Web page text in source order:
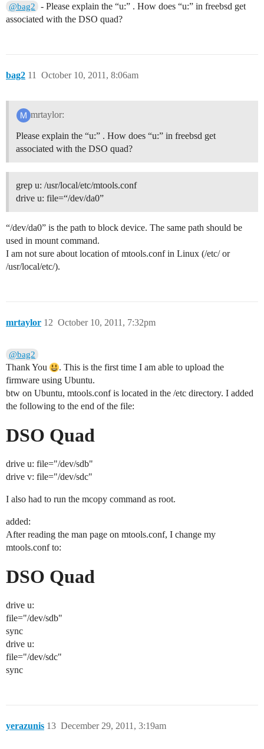
@bag2
- Please explain the “u:” . How does “u:” in freebsd get
associated with the DSO quad?
bag2 October 10, 2011, 8:06am
11
mrtaylor:
Please explain the “u:” . How does “u:” in freebsd get
associated with the DSO quad?
grep u: /usr/local/etc/mtools.conf
drive u: file=“/dev/da0”
“/dev/da0” is the path to block device. The same path should be
used in mount command.
I am not sure about location of mtools.conf in Linux (/etc/ or
/usr/local/etc/).
mrtaylor October 10, 2011, 7:32pm
12
@bag2
Thank You
. This is the first time I am able to upload the
firmware using Ubuntu.
btw on Ubuntu, mtools.conf is located in the /etc directory. I added
the following to the end of the file:
DSO Quad
drive u: file="/dev/sdb"
drive v: file="/dev/sdc"
I also had to run the mcopy command as root.
added:
After reading the man page on mtools.conf, I change my
mtools.conf to:
DSO Quad
drive u:
file="/dev/sdb"
sync
drive u:
file="/dev/sdc"
sync
yerazunis December 29, 2011, 3:19am
13